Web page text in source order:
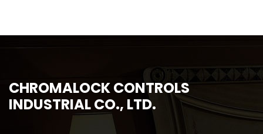
CHROMALOCK CONTROLS
INDUSTRIAL CO., LTD.